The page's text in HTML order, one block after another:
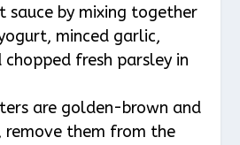
sauce by mixing together
minced garlic,
chopped fresh parsley in
are golden-brown and
remove them from the